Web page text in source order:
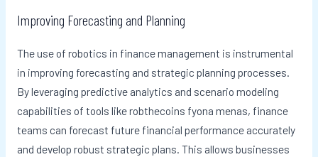
Improving Forecasting and Planning
The use of robotics in finance management is instrumental
in improving forecasting and strategic planning processes.
By leveraging predictive analytics and scenario modeling
capabilities of tools like robthecoins fyona menas, finance
teams can forecast future financial performance accurately
and develop robust strategic plans. This allows businesses